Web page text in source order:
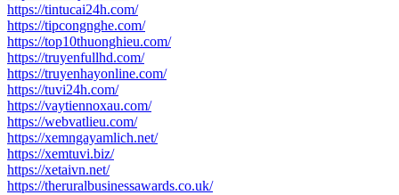
https://tintucai24h.com/
https://tipcongnghe.com/
https://top10thuonghieu.com/
https://truyenfullhd.com/
https://truyenhayonline.com/
https://tuvi24h.com/
https://vaytiennoxau.com/
https://webvatlieu.com/
https://xemngayamlich.net/
https://xemtuvi.biz/
https://xetaivn.net/
https://theruralbusinessawards.co.uk/